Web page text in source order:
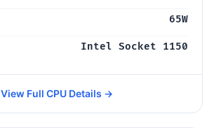
65W
Intel Socket 1150
View Full CPU Details →